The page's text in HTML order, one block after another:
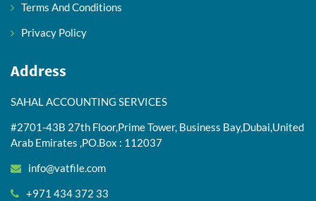
Terms And Conditions
Privacy Policy
Address
SAHAL ACCOUNTING SERVICES
#2701-43B 27th Floor,Prime Tower, Business Bay,Dubai,United
Arab Emirates ,PO.Box : 112037
info@vatfile.com
+971 434 372 33